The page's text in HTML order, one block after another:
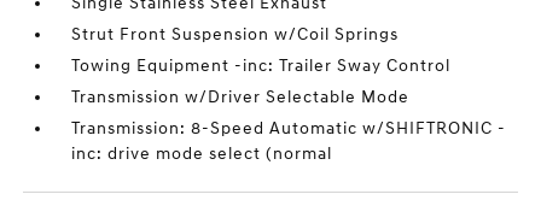
Strut Front Suspension w/Coil Springs
Towing Equipment -inc: Trailer Sway Control
Transmission w/Driver Selectable Mode
Transmission: 8-Speed Automatic w/SHIFTRONIC -
inc: drive mode select (normal